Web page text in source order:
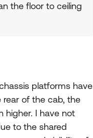
the floor to ceiling
platforms have
of the cab, the
higher. I have not
to the shared